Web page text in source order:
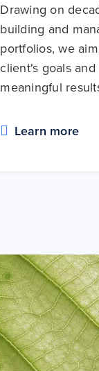
Drawing on
building and
portfolios, we
client's goals
meaningful
Learn more